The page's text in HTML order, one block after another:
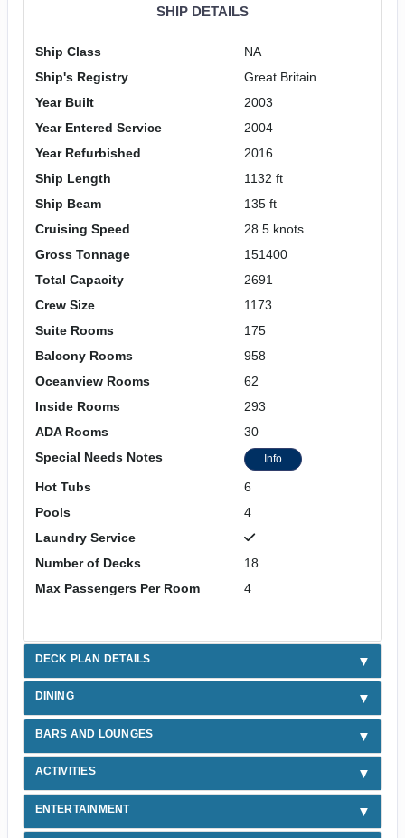
SHIP DETAILS
Ship Class
NA
Ship's Registry
Great Britain
Year Built
2003
Year Entered Service
2004
Year Refurbished
2016
Ship Length
1132 ft
Ship Beam
135 ft
Cruising Speed
28.5 knots
Gross Tonnage
151400
Total Capacity
2691
Crew Size
1173
Suite Rooms
175
Balcony Rooms
958
Oceanview Rooms
62
Inside Rooms
293
ADA Rooms
30
Special Needs Notes
Info
Hot Tubs
6
Pools
4
Laundry Service
Number of Decks
18
Max Passengers Per Room
4
DECK PLAN DETAILS
DINING
BARS AND LOUNGES
ACTIVITIES
ENTERTAINMENT